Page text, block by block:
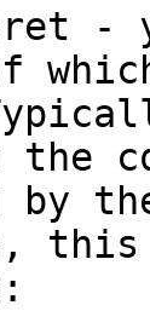
the
by